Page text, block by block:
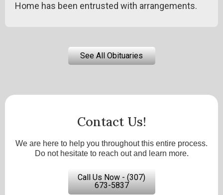
Home has been entrusted with arrangements.
See All Obituaries
Contact Us!
We are here to help you throughout this entire process.
Do not hesitate to reach out and learn more.
Call Us Now - (307)
673-5837